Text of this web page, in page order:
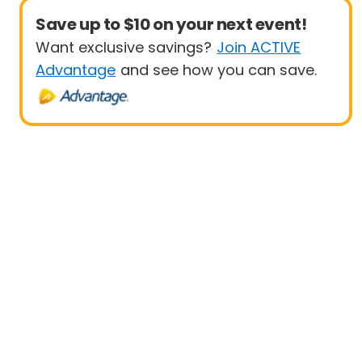
Save up to $10 on your next event!
Want exclusive savings? Join ACTIVE
Advantage and see how you can save.